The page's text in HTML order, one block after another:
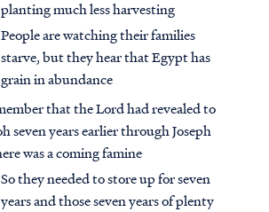
planting much less harvesting
People are watching their families
starve, but they hear that Egypt has
grain in abundance
that the Lord had revealed to
seven years earlier through Joseph
was a coming famine
So they needed to store up for seven
years and those seven years of plenty